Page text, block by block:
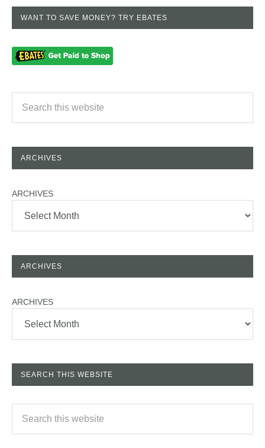
WANT TO SAVE MONEY? TRY EBATES
ARCHIVES
ARCHIVES
ARCHIVES
ARCHIVES
SEARCH THIS WEBSITE